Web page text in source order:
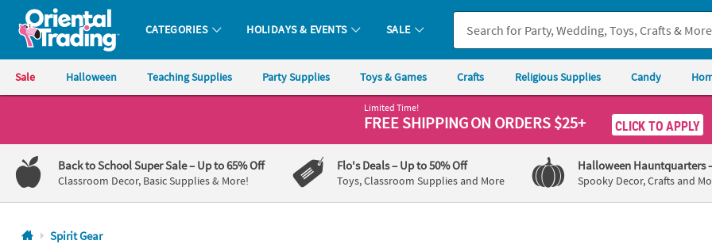
Oriental Trading Company - Nobody Delivers More Fun™
CATEGORIES HOLIDAYS & EVENTS SALE
Sale Halloween Teaching Supplies Party Supplies Toys & Games Crafts Religious Supplies Candy
1-
800-
875-
8480
Limited Time!
FREE SHIPPINGON ORDERS $25+ CLICK TO APPLY
Back to School Super Sale– Up to 65% Off
Classroom Decor, Basic Supplies & More!
Flo's Deals– Up to 50% Off
Toys, Classroom Supplies and More
Halloween Hauntquarters
Spooky Decor, Crafts and
Spirit Gear